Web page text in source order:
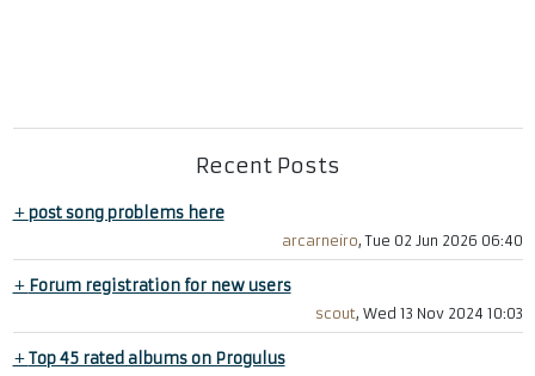
Recent Posts
+post song problems here
arcarneiro, Tue 02 Jun 2026 06:40
+ Forum registration for new users
scout, Wed 13 Nov 2024 10:03
+Top 45 rated albums on Progulus